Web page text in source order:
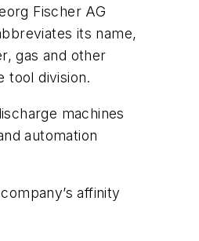
Fischer AG
its name,
gas and other
tool division.
machines
automation
affinity